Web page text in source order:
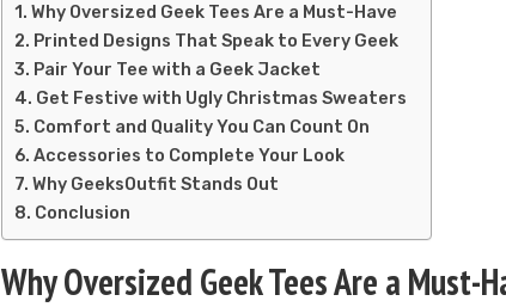
Why Oversized Geek Tees Are a Must-Have
Printed Designs That Speak to Every Geek
Pair Your Tee with a Geek Jacket
Get Festive with Ugly Christmas Sweaters
Comfort and Quality You Can Count On
Accessories to Complete Your Look
Why GeeksOutfit Stands Out
Conclusion
Why Oversized Geek Tees Are a Must-